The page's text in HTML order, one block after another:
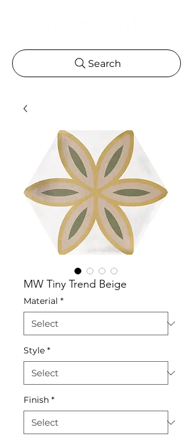
Search
MW Tiny Trend Beige
Material *
Style *
Finish *